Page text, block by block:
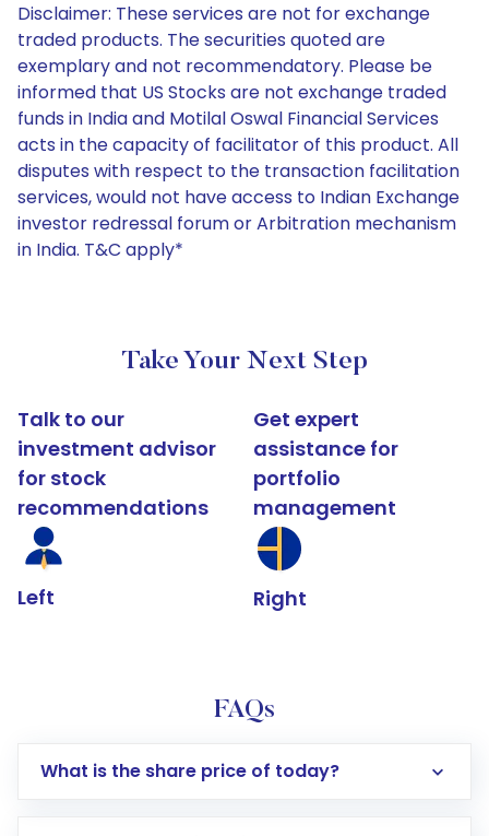
Disclaimer: These services are not for exchange
traded products. The securities quoted are
exemplary and not recommendatory. Please be
informed that US Stocks are not exchange traded
funds in India and Motilal Oswal Financial Services
acts in the capacity of facilitator of this product. All
disputes with respect to the transaction facilitation
services, would not have access to Indian Exchange
investor redressal forum or Arbitration mechanism
in India. T&C apply*
Take Your Next Step
Talk to our
investment advisor
for stock
recommendations
Left
Get expert
assistance for
portfolio
management
Right
FAQs
What is the share price of today?